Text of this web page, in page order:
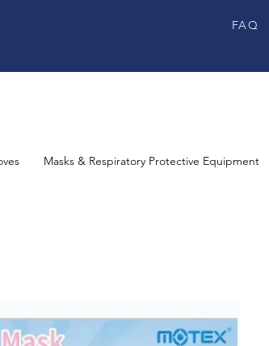
FAQ
Masks & Respiratory Protective Equipment